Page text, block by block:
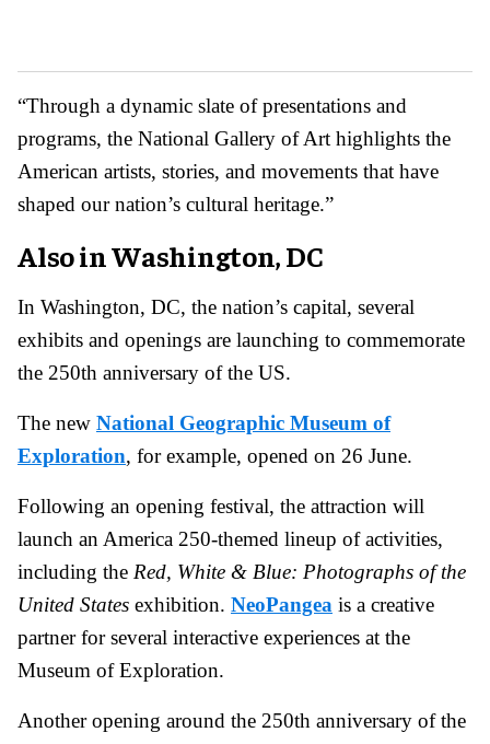
“Through a dynamic slate of presentations and
programs, the National Gallery of Art highlights the
American artists, stories, and movements that have
shaped our nation’s cultural heritage.”
Also in Washington, DC
In Washington, DC, the nation’s capital, several
exhibits and openings are launching to commemorate
the 250th anniversary of the US.
The new National Geographic Museum of
Exploration, for example, opened on 26 June.
Following an opening festival, the attraction will
launch an America 250-themed lineup of activities,
including the Red, White & Blue: Photographs of the
United States exhibition. NeoPangea is a creative
partner for several interactive experiences at the
Museum of Exploration.
Another opening around the 250th anniversary of the